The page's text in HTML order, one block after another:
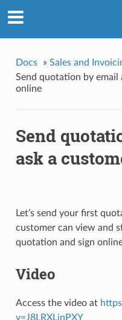
Docs » Sales and
Send quotation by email
online
Send
ask a
Let’s send your first
customer can view and
quotation and sign
Video
Access the video at
v=J8LRXLinPXY